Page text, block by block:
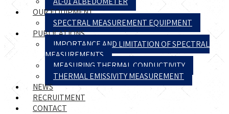
OUR EQUIPMENT
SPECTRAL MEASUREMENT EQUIPMENT
PUBLICATIONS
IMPORTANCE AND LIMITATION OF SPECTRAL
MEASUREMENTS
MEASURING THERMAL CONDUCTIVITY
THERMAL EMISSIVITY MEASUREMENT
NEWS
RECRUITMENT
CONTACT